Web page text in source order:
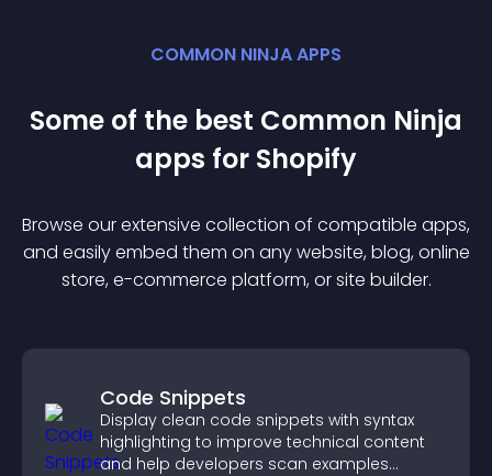
COMMON NINJA APPS
Some of the best Common Ninja
apps for Shopify
Browse our extensive collection of compatible apps,
and easily embed them on any website, blog, online
store, e-commerce platform, or site builder.
Code Snippets
Display clean code snippets with syntax
highlighting to improve technical content
and help developers scan examples